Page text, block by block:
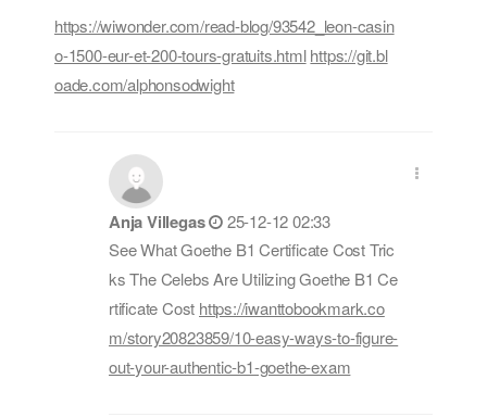
https://wiwonder.com/read-blog/93542_leon-casin
o-1500-eur-et-200-tours-gratuits.html https://git.bl
oade.com/alphonsodwight
Anja Villegas
25-12-12 02:33
See What Goethe B1 Certificate Cost Tric
ks The Celebs Are Utilizing Goethe B1 Ce
rtificate Cost https://iwanttobookmark.co
m/story20823859/10-easy-ways-to-figure-
out-your-authentic-b1-goethe-exam